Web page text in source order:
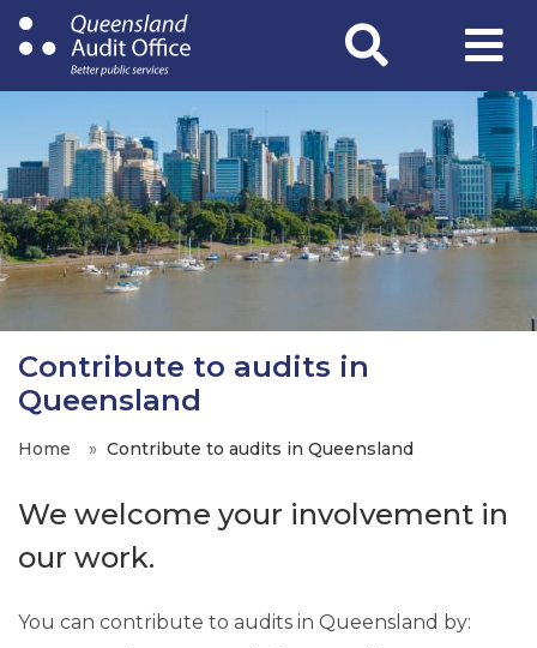
Skip
to
Contribute to audits in
Queensland
Home Contribute to audits in Queensland
We welcome your involvement in
our work.
You can contribute to audits in Queensland by: